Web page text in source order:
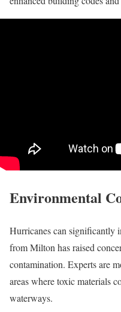
Environmental
Hurricanes can significantly
from Milton has raised
contamination. Experts are
areas where toxic materials
waterways.